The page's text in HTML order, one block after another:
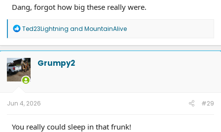
Dang, forgot how big these really were.
R
a
c
t
i
o
n
Ted23Lightning and MountainAlive
Grumpy2
Jun 4, 2026 #29
You really could sleep in that frunk!